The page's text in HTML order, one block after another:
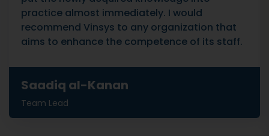
practice almost immediately. I would
recommend Vinsys to any organization that
aims to enhance the competence of its staff.
Saadiq al-Kanan
Team Lead